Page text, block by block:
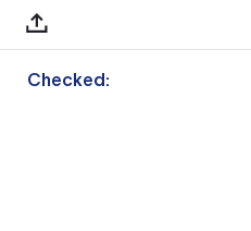
Checked: